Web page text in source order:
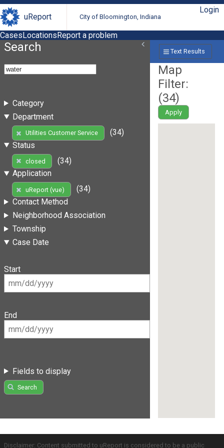
uReport City of Bloomington, Indiana
Login
CasesLocationsReport a problem
Search
Category
Department
Utilities Customer Service
(34)
Status
closed
(34)
Application
uReport (vue)
(34)
Contact Method
Neighborhood Association
Township
Case Date
Start
End
Fields to display
Search
Text Results
Map
Filter:
(34)
Apply
Disclaimer: Content submitted to uReport is considered to be a public